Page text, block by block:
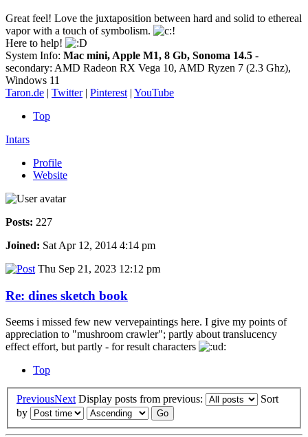
Great feel! Love the juxtaposition between hard and solid to ethereal
vapor with a touch of symbolism.
Here to help!
System Info: Mac mini, Apple M1, 8 Gb, Sonoma 14.5 -
secondary: AMD Radeon RX Vega 10, AMD Ryzen 7 (2.3 Ghz),
Windows 11
Taron.de | Twitter| Pinterest | YouTube
Top
Intars
Profile
Website
Posts: 227
Joined: Sat Apr 12, 2014 4:14 pm
Thu Sep 21, 2023 12:12 pm
Re: dines sketch book
Seems i missed few new vervepaintings here. I give my points of
appreciation to "mushroom crawler"; partly about translucency
effect effort, but partly - for result characters
Top
PreviousNext Display posts from previous:
Sort
by